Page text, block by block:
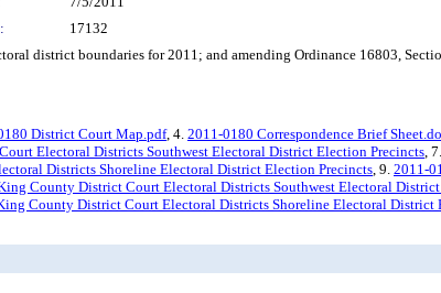
17132
district boundaries for 2011; and amending Ordinance 16803,
District Court Map.pdf, 4. 2011-0180 Correspondence Brief
Electoral Districts Southwest Electoral District Election Precincts, 7.
Districts Shoreline Electoral District Election Precincts, 9. 2011-
County District Court Electoral Districts Southwest Electoral
County District Court Electoral Districts Shoreline Electoral District